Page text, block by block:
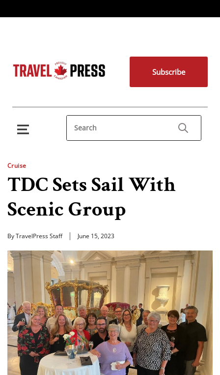
Subscribe
Cruise
TDC Sets Sail With
Scenic Group
By TravelPress Staff June 15, 2023